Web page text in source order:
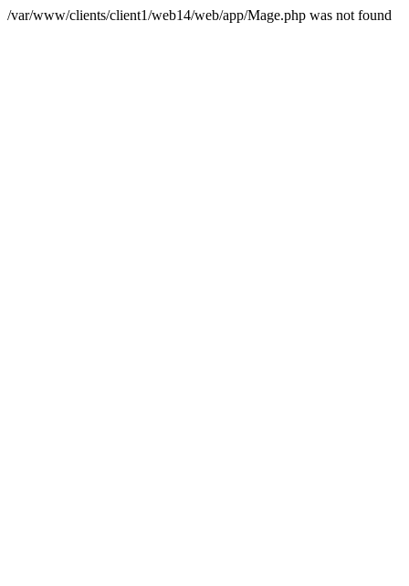
/var/www/clients/client1/web14/web/app/Mage.php was not found